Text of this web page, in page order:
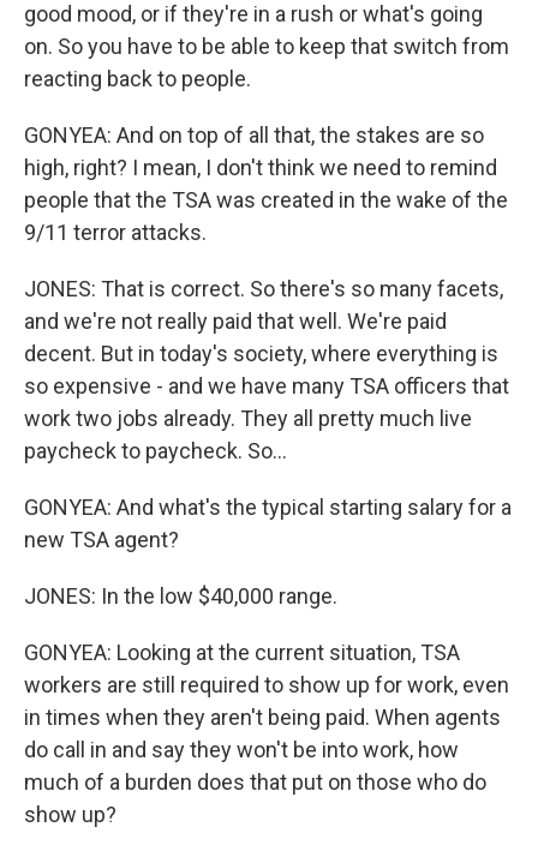
good mood, or if they're in a rush or what's going
on. So you have to be able to keep that switch from
reacting back to people.
GONYEA: And on top of all that, the stakes are so
high, right? I mean, I don't think we need to remind
people that the TSA was created in the wake of the
9/11 terror attacks.
JONES: That is correct. So there's so many facets,
and we're not really paid that well. We're paid
decent. But in today's society, where everything is
so expensive - and we have many TSA officers that
work two jobs already. They all pretty much live
paycheck to paycheck. So...
GONYEA: And what's the typical starting salary for a
new TSA agent?
JONES: In the low $40,000 range.
GONYEA: Looking at the current situation, TSA
workers are still required to show up for work, even
in times when they aren't being paid. When agents
do call in and say they won't be into work, how
much of a burden does that put on those who do
show up?